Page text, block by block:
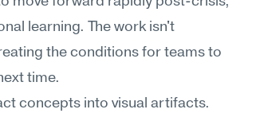
learning. The work isn't
the conditions for teams to
time.
concepts into visual artifacts.